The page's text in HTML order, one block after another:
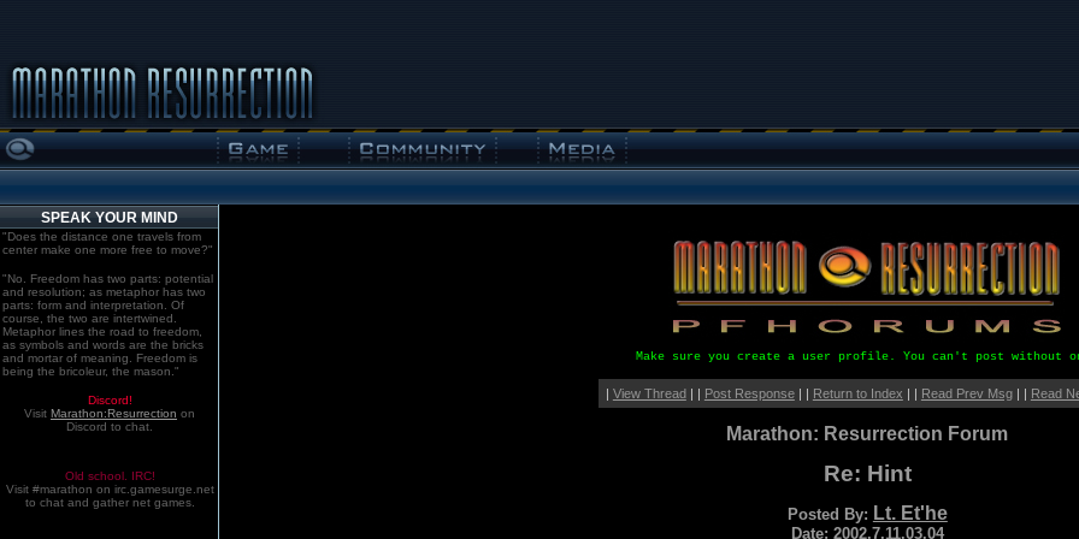
SPEAK YOUR MIND
"Does the distance one travels from
center make one more free to move?"
"No. Freedom has two parts: potential
and resolution; as metaphor has two
parts: form and interpretation. Of
course, the two are intertwined.
Metaphor lines the road to freedom,
as symbols and words are the bricks
and mortar of meaning. Freedom is
being the bricoleur, the mason."
Discord!
Visit Marathon:Resurrection on
Discord to chat.
Old school. IRC!
Visit #marathon on irc.gamesurge.net
to chat and gather net games.
Make sure you create a user profile. You can't post without
| View Thread| | Post Response| | Return to Index | | Read Prev Msg| | Read
Marathon: Resurrection Forum
Re: Hint
Posted By: Lt. Et'he
Date: 2002.7.11.03.04